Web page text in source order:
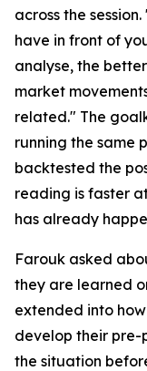
across the session.
have in front of
analyse, the
market
related." The
running the same
backtested the
reading is faster
has already
Farouk asked
they are learned
extended into
develop their pre-
the situation